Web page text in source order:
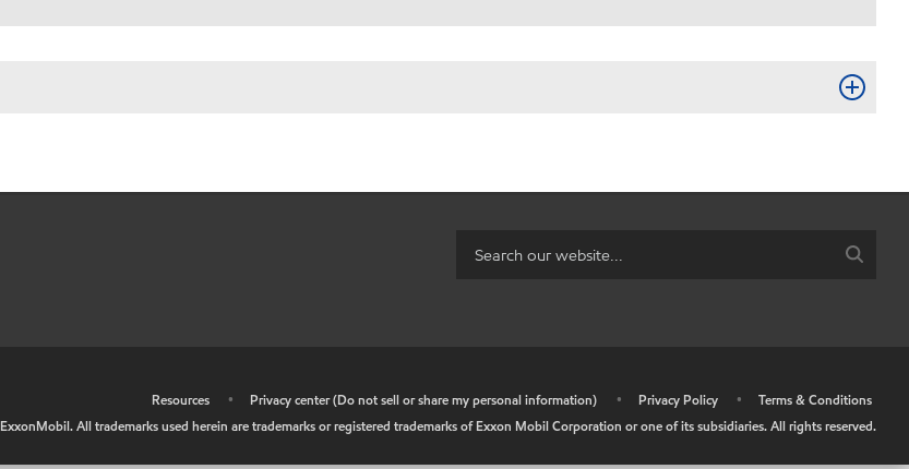
Resources • Privacy center (Do not sell or share my personal information) • Privacy Policy •
Terms & Conditions
ExxonMobil. All trademarks used herein are trademarks or registered trademarks of Exxon Mobil Corporation or one of its subsidiaries. All rights reserved.